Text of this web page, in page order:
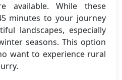
available. While these
minutes to your journey
landscapes, especially
seasons. This option
want to experience rural